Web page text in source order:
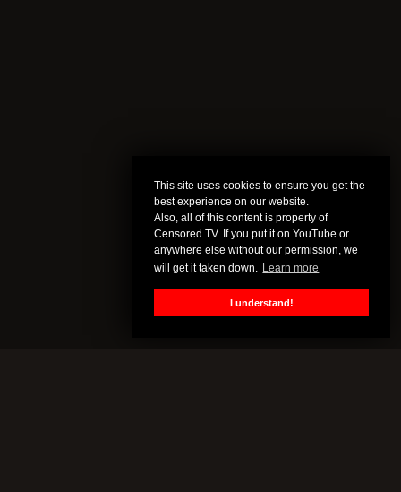
This site uses cookies to ensure you get the
best experience on our website.
Also, all of this content is property of
Censored.TV. If you put it on YouTube or
anywhere else without our permission, we
will get it taken down. Learn more
I understand!